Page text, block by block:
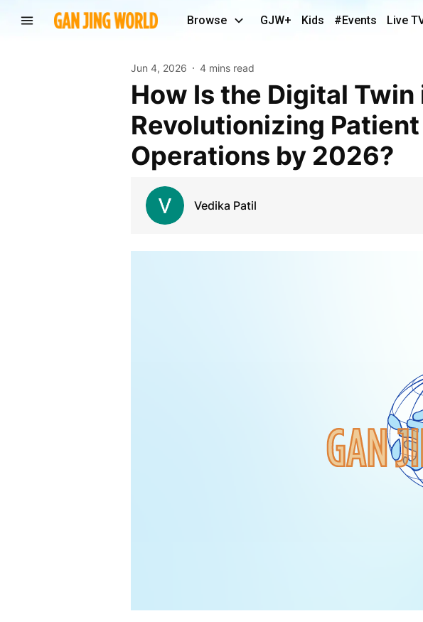
Browse GJW+ Kids #Events Live
Jun 4, 2026 4 mins read
How Is the Digital Twin in Healthcare Market
Revolutionizing
Operations by 2026?
Vedika Patil